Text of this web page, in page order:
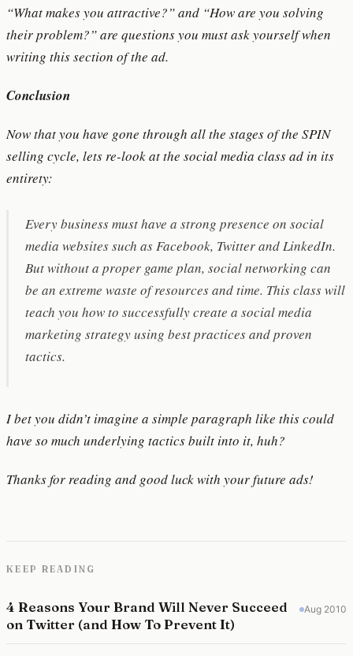
“What makes you attractive?” and “How are you solving
their problem?” are questions you must ask yourself when
writing this section of the ad.
Conclusion
Now that you have gone through all the stages of the SPIN
selling cycle, lets re-look at the social media class ad in its
entirety:
Every business must have a strong presence on social
media websites such as Facebook, Twitter and LinkedIn.
But without a proper game plan, social networking can
be an extreme waste of resources and time. This class will
teach you how to successfully create a social media
marketing strategy using best practices and proven
tactics.
I bet you didn’t imagine a simple paragraph like this could
have so much underlying tactics built into it, huh?
Thanks for reading and good luck with your future ads!
KEEP READING
4 Reasons Your Brand Will Never Succeed
on Twitter (and How To Prevent It)
Aug 2010